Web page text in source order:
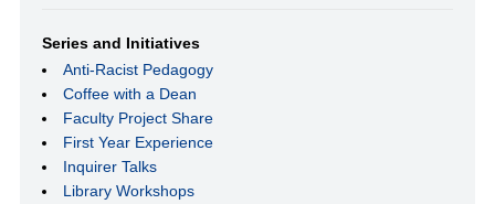
Series and Initiatives
Anti-Racist Pedagogy
Coffee with a Dean
Faculty Project Share
First Year Experience
Inquirer Talks
Library Workshops